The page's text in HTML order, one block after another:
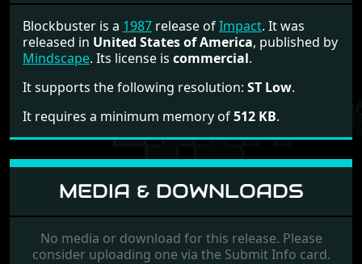
Blockbuster is a 1987 release ofImpact. It was
released in United States of America, published by
Mindscape. Its license is commercial.
It supports the following resolution: ST Low.
It requires a minimum memory of512 KB.
MEDIA & DOWNLOADS
No media or download for this release. Please
consider uploading one via the Submit Info card.